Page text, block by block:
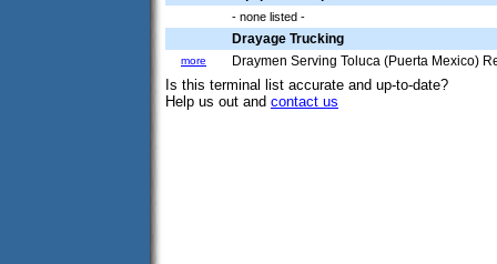
- none listed -
Drayage Trucking
more Draymen Serving Toluca (Puerta Mexico)
Is this terminal list accurate and up-to-date?
Help us out and contact us